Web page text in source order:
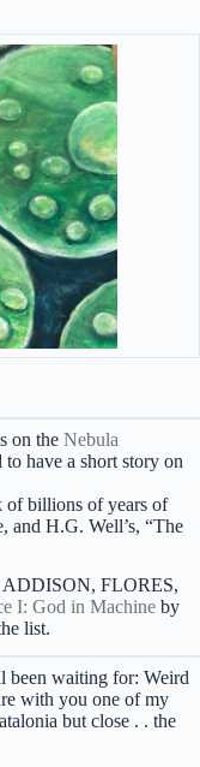
on the Nebula
to have a short story on
of billions of years of
and H.G. Well’s, “The
ADDISON, FLORES,
I: God in Machine by
list.
been waiting for: Weird
with you one of my
but close . . the